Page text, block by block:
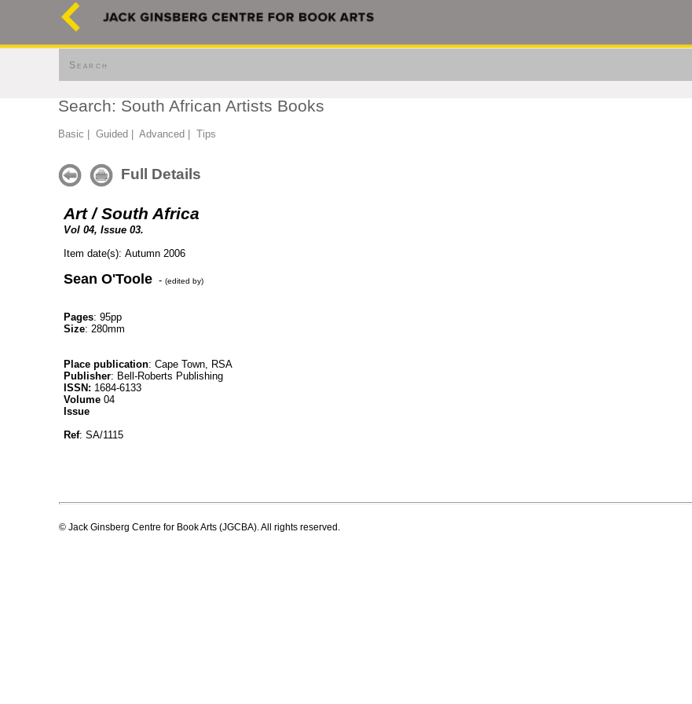
Search
Search: South African Artists Books
Basic Guided Advanced Tips
Full Details
Art / South Africa
Vol 04, Issue 03.
Item date(s): Autumn 2006
Sean O'Toole - (edited by)
Pages: 95pp
Size: 280mm
Place publication: Cape Town, RSA
Publisher: Bell-Roberts Publishing
ISSN: 1684-6133
Volume 04
Issue
Ref: SA/1115
© Jack Ginsberg Centre for Book Arts (JGCBA). All rights reserved.